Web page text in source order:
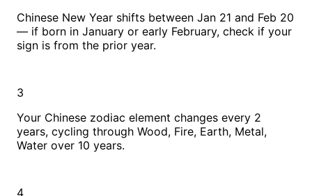
Chinese New Year shifts between Jan 21 and Feb 20
— if born in January or early February, check if your
sign is from the prior year.
3
Your Chinese zodiac element changes every 2
years, cycling through Wood, Fire, Earth, Metal,
Water over 10 years.
4